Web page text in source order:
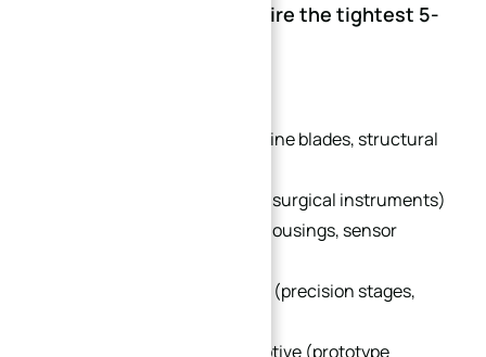
Q5: What industries require the tightest 5-
Aerospace & Defense (turbine blades, structural
Medical Devices (implants, surgical instruments)
Humanoid Robotics (joint housings, sensor
Semiconductor Equipment (precision stages,
High-Performance Automotive (prototype